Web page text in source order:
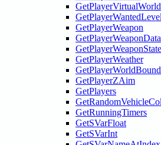
GetPlayerVirtualWorld
GetPlayerWantedLevel
GetPlayerWeapon
GetPlayerWeaponData
GetPlayerWeaponState
GetPlayerWeather
GetPlayerZAim
GetPlayers
GetRunningTimers
GetSVarFloat
GetSVarInt